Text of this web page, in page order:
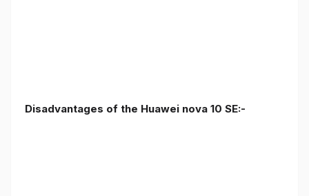
Disadvantages of the Huawei nova 10 SE:-